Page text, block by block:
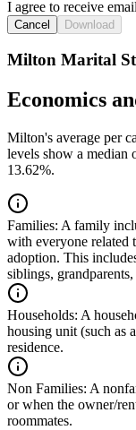
I agree to receive
Cancel Download
Milton Marital
Economics
Milton's average per
levels show a median
13.62%.
Families: A family
with everyone related
adoption. This
siblings,
Households: A
housing unit (such as
residence.
Non Families: A
or when the owner/
roommates.